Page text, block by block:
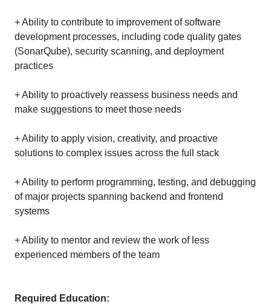
+ Ability to contribute to improvement of software
development processes, including code quality gates
(SonarQube), security scanning, and deployment
practices
+ Ability to proactively reassess business needs and
make suggestions to meet those needs
+ Ability to apply vision, creativity, and proactive
solutions to complex issues across the full stack
+ Ability to perform programming, testing, and debugging
of major projects spanning backend and frontend
systems
+ Ability to mentor and review the work of less
experienced members of the team
Required Education: